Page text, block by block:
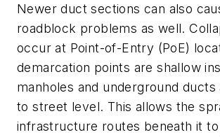
Newer duct sections can also
roadblock problems as well.
occur at Point-of-Entry (PoE)
demarcation points are shallow
manholes and underground
to street level. This allows the
infrastructure routes beneath it to